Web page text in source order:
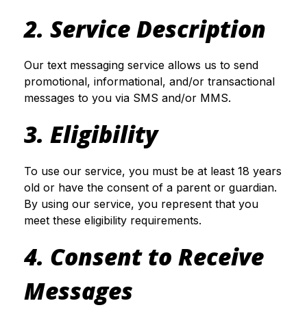
2. Service Description
Our text messaging service allows us to send
promotional, informational, and/or transactional
messages to you via SMS and/or MMS.
3. Eligibility
To use our service, you must be at least 18 years
old or have the consent of a parent or guardian.
By using our service, you represent that you
meet these eligibility requirements.
4. Consent to Receive
Messages